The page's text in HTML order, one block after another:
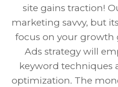
site gains traction!
marketing savvy, but
focus on your growth
Ads strategy will
keyword techniques
optimization. The